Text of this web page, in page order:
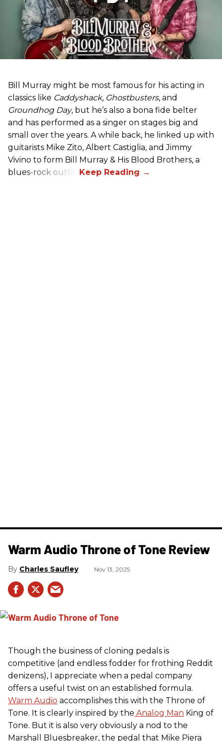
Bill Murray might be most famous for his acting in
classics like Caddyshack, Ghostbusters, and
Groundhog Day, but he’s also a bona fide belter
and has performed as a singer on stages big and
small over the years. A while back, he linked up with
guitarists Mike Zito, Albert Castiglia, and Jimmy
Vivino to form Bill Murray & His Blood Brothers, a
blues-rock outfit.
Warm Audio Throne of Tone Review
Charles Saufley Nov 13, 2025
Though the business of cloning pedals is
competitive (and endless fodder for frothing Reddit
denizens), I appreciate when a pedal company
offers a useful twist on an established formula.
Warm Audio accomplishes this with the Throne of
Tone. It is clearly inspired by the Analog Man King of
Tone. But it is also very obviously a nod to the
Marshall Bluesbreaker, the pedal that Mike Piera